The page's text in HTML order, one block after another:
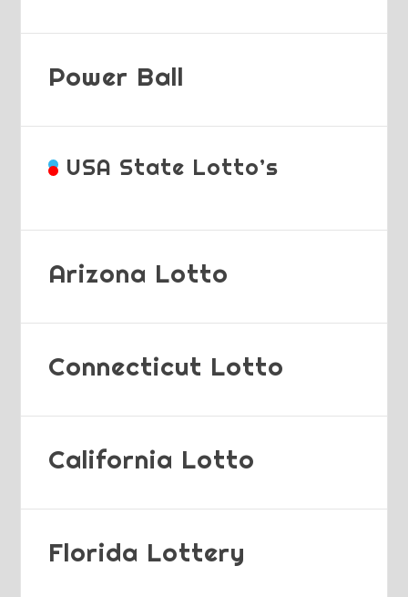
Power Ball
USA State Lotto’s
Arizona Lotto
Connecticut Lotto
California Lotto
Florida Lottery